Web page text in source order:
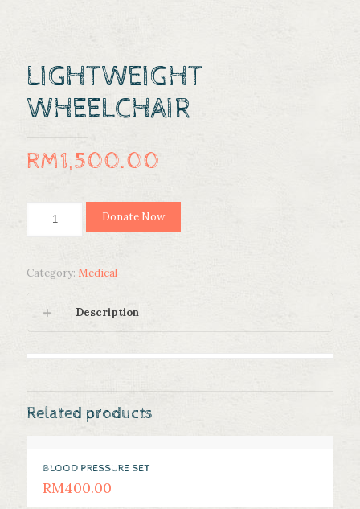
LIGHTWEIGHT
WHEELCHAIR
RM1,500.00
WHEELCHAIR
quantity
Donate Now
Category: Medical
Description
Related products
BLOOD PRESSURE SET
RM400.00